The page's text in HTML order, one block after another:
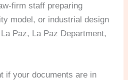
firm staff preparing
model, or industrial design
Paz, La Paz Department,
if your documents are in